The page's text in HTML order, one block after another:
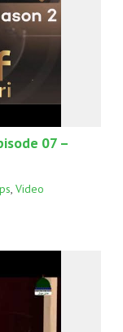
07 –
Video